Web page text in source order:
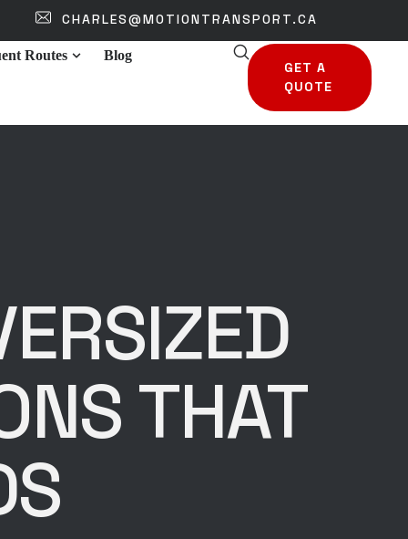
Routes Blog
GET A
QUOTE
CHARLES@MOTIONTRANSPORT.CA
THAT